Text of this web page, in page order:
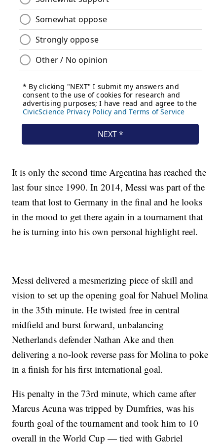
It is only the second time Argentina has reached the
last four since 1990. In 2014, Messi was part of the
team that lost to Germany in the final and he looks
in the mood to get there again in a tournament that
he is turning into his own personal highlight reel.
Messi delivered a mesmerizing piece of skill and
vision to set up the opening goal for Nahuel Molina
in the 35th minute. He twisted free in central
midfield and burst forward, unbalancing
Netherlands defender Nathan Ake and then
delivering a no-look reverse pass for Molina to poke
in a finish for his first international goal.
His penalty in the 73rd minute, which came after
Marcus Acuna was tripped by Dumfries, was his
fourth goal of the tournament and took him to 10
overall in the World Cup — tied with Gabriel